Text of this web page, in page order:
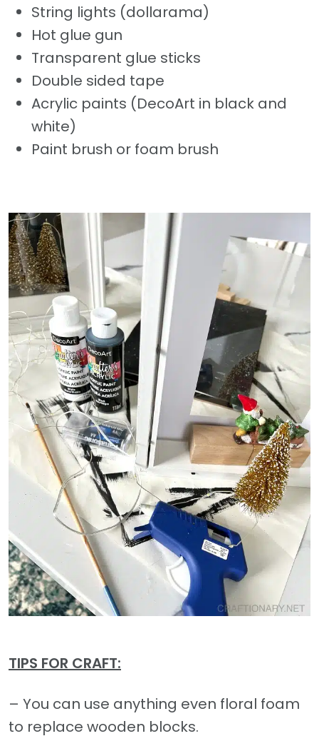
String lights (dollarama)
Hot glue gun
Transparent glue sticks
Double sided tape
Acrylic paints (DecoArt in black and
white)
Paint brush or foam brush
TIPS FOR CRAFT:
– You can use anything even floral foam
to replace wooden blocks.